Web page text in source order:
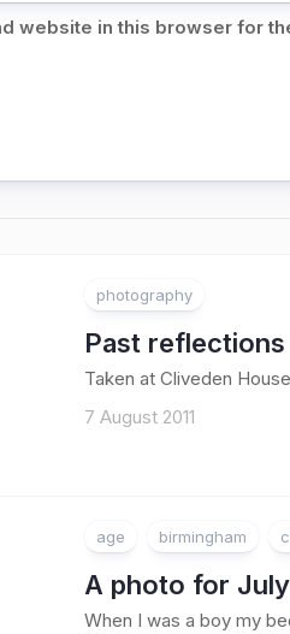
website in this browser for
photography
Past reflections
Taken at Cliveden
7 August 2011
age birmingham
A photo for
When I was a boy my